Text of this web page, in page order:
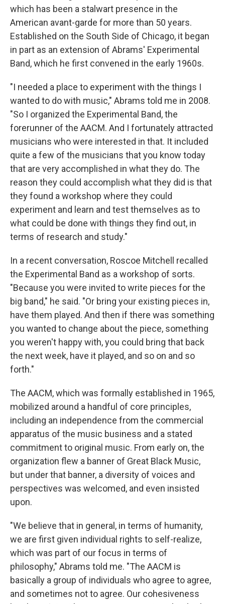
which has been a stalwart presence in the
American avant-garde for more than 50 years.
Established on the South Side of Chicago, it began
in part as an extension of Abrams' Experimental
Band, which he first convened in the early 1960s.
"I needed a place to experiment with the things I
wanted to do with music," Abrams told me in 2008.
"So I organized the Experimental Band, the
forerunner of the AACM. And I fortunately attracted
musicians who were interested in that. It included
quite a few of the musicians that you know today
that are very accomplished in what they do. The
reason they could accomplish what they did is that
they found a workshop where they could
experiment and learn and test themselves as to
what could be done with things they find out, in
terms of research and study."
In a recent conversation, Roscoe Mitchell recalled
the Experimental Band as a workshop of sorts.
"Because you were invited to write pieces for the
big band," he said. "Or bring your existing pieces in,
have them played. And then if there was something
you wanted to change about the piece, something
you weren't happy with, you could bring that back
the next week, have it played, and so on and so
forth."
The AACM, which was formally established in 1965,
mobilized around a handful of core principles,
including an independence from the commercial
apparatus of the music business and a stated
commitment to original music. From early on, the
organization flew a banner of Great Black Music,
but under that banner, a diversity of voices and
perspectives was welcomed, and even insisted
upon.
"We believe that in general, in terms of humanity,
we are first given individual rights to self-realize,
which was part of our focus in terms of
philosophy," Abrams told me. "The AACM is
basically a group of individuals who agree to agree,
and sometimes not to agree. Our cohesiveness